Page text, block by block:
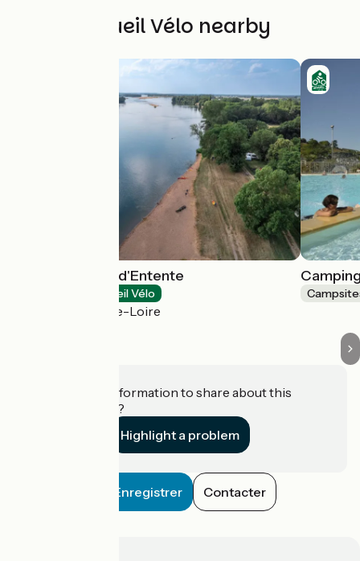
Other Accueil Vélo nearby
Camping Terre d'Entente
Accueil Vélo
Gennes-Val-de-Loire
Do you have information to share about this
establishment?
Highlight a problem
Enregistrer Contacter